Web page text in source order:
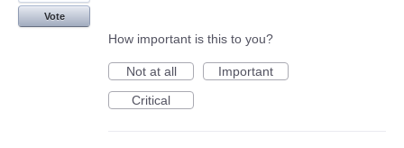
Vote
How important is this to you?
Not at all
Important
Critical